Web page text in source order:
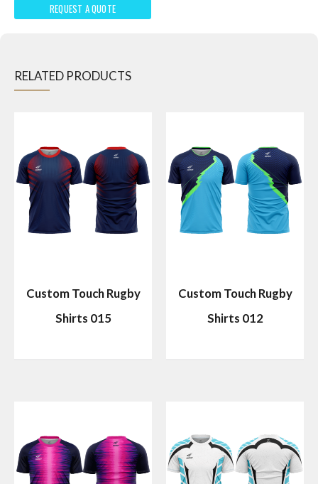
REQUEST A QUOTE
RELATED PRODUCTS
Custom Touch Rugby
Shirts 015
Custom Touch Rugby
Shirts 012